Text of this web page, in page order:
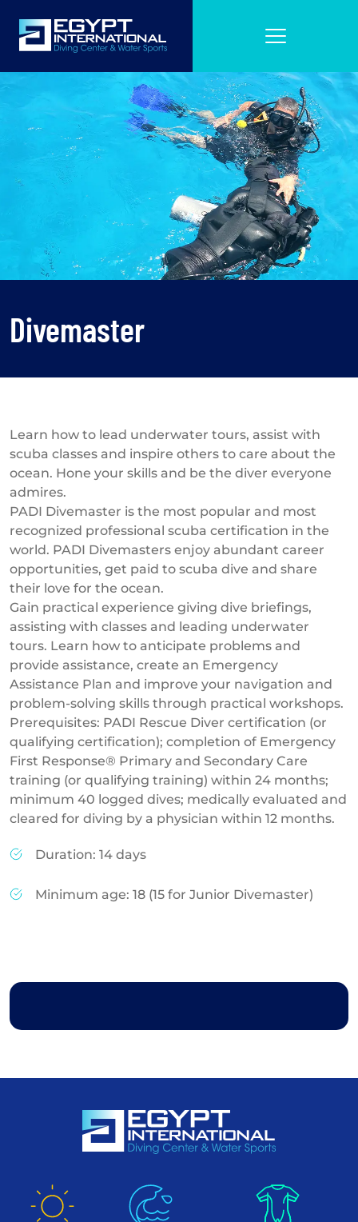
Divemaster
Learn how to lead underwater tours, assist with
scuba classes and inspire others to care about the
ocean. Hone your skills and be the diver everyone
admires.
PADI Divemaster is the most popular and most
recognized professional scuba certification in the
world. PADI Divemasters enjoy abundant career
opportunities, get paid to scuba dive and share
their love for the ocean.
Gain practical experience giving dive briefings,
assisting with classes and leading underwater
tours. Learn how to anticipate problems and
provide assistance, create an Emergency
Assistance Plan and improve your navigation and
problem-solving skills through practical workshops.
Prerequisites: PADI Rescue Diver certification (or
qualifying certification); completion of Emergency
First Response® Primary and Secondary Care
training (or qualifying training) within 24 months;
minimum 40 logged dives; medically evaluated and
cleared for diving by a physician within 12 months.
Duration: 14 days
Minimum age: 18 (15 for Junior Divemaster)